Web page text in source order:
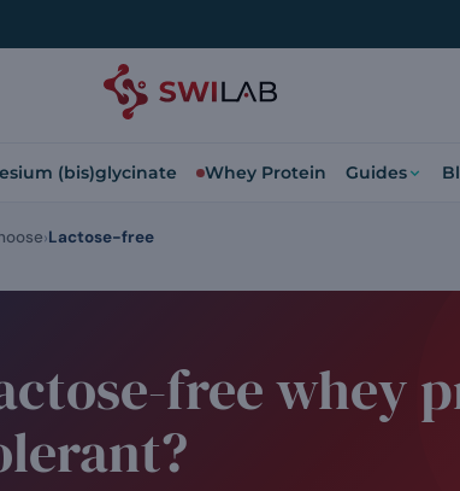
(bis)glycinate Whey Protein Guides
free whey
Lactose-free